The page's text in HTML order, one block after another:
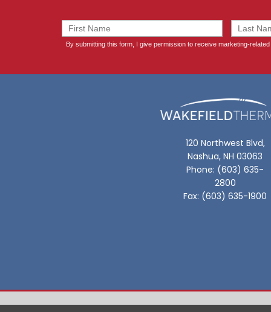
120 Northwest Blvd,
Nashua, NH 03063
Phone: (603) 635-
2800
Fax: (603) 635-1900